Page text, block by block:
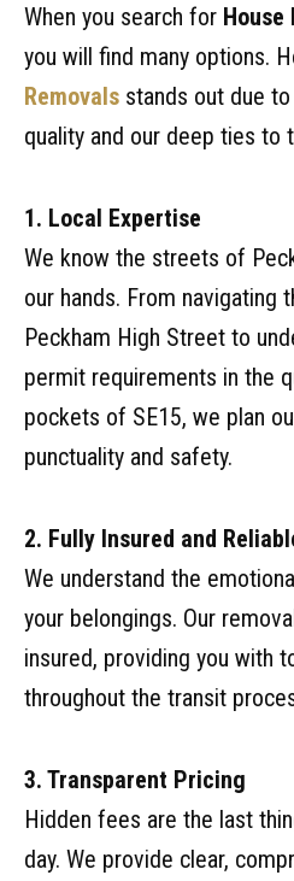
When you search for
you will find many options.
Removals stands out due
quality and our deep ties to
1. Local Expertise
We know the streets of
our hands. From navigating
Peckham High Street to
permit requirements in the
pockets of SE15, we plan
punctuality and safety.
2. Fully Insured and
We understand the
your belongings. Our
insured, providing you with
throughout the transit
3. Transparent Pricing
Hidden fees are the last
day. We provide clear,